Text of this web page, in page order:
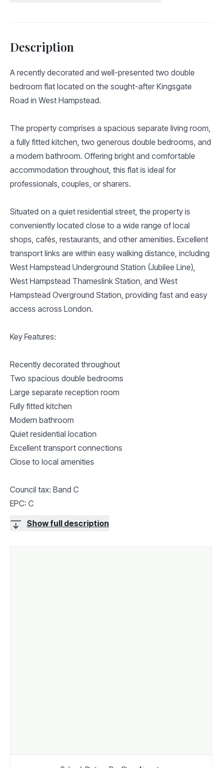
Description
A recently decorated and well-presented two double
bedroom flat located on the sought-after Kingsgate
Road in West Hampstead.
The property comprises a spacious separate living room,
a fully fitted kitchen, two generous double bedrooms, and
a modern bathroom. Offering bright and comfortable
accommodation throughout, this flat is ideal for
professionals, couples, or sharers.
Situated on a quiet residential street, the property is
conveniently located close to a wide range of local
shops, cafés, restaurants, and other amenities. Excellent
transport links are within easy walking distance, including
West Hampstead Underground Station (Jubilee Line),
West Hampstead Thameslink Station, and West
Hampstead Overground Station, providing fast and easy
access across London.
Key Features:
Recently decorated throughout
Two spacious double bedrooms
Large separate reception room
Fully fitted kitchen
Modern bathroom
Quiet residential location
Excellent transport connections
Close to local amenities
Council tax: Band C
EPC: C
Show full description